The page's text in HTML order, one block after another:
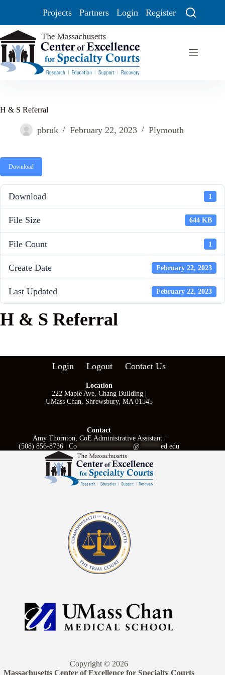
Projects Partners Login Register
H & S Referral
pbruk February 22, 2023 Plymouth
Download
Download 1
File Size 644 KB
File Count 1
Create Date February 22, 2023
Last Updated February 22, 2023
H & S Referral
Login Logout Contact Us
Location
222 Maple Ave, Chang Building |
UMass Chan, Shrewsbury, MA 01545
Contact
Amy Thornton, CoE Administrative Assistant |
(508) 856-8736 |Co ****************@ ******ed.edu
Copyright © 2026
Massachusetts Center of Excellence for Specialty Courts